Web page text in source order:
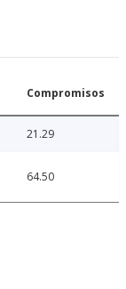
Compromisos
21.29
64.50